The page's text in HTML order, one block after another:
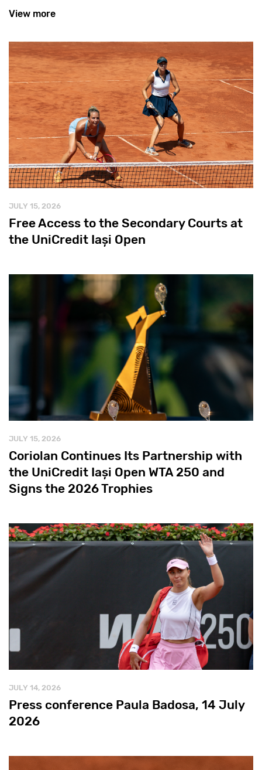
View more
JULY 15, 2026
Free Access to the Secondary Courts at
the UniCredit Iași Open
JULY 15, 2026
Coriolan Continues Its Partnership with
the UniCredit Iași Open WTA 250 and
Signs the 2026 Trophies
JULY 14, 2026
Press conference Paula Badosa, 14 July
2026